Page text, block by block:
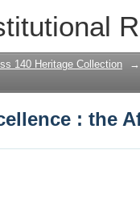
: the
140 Heritage Collection →
: the